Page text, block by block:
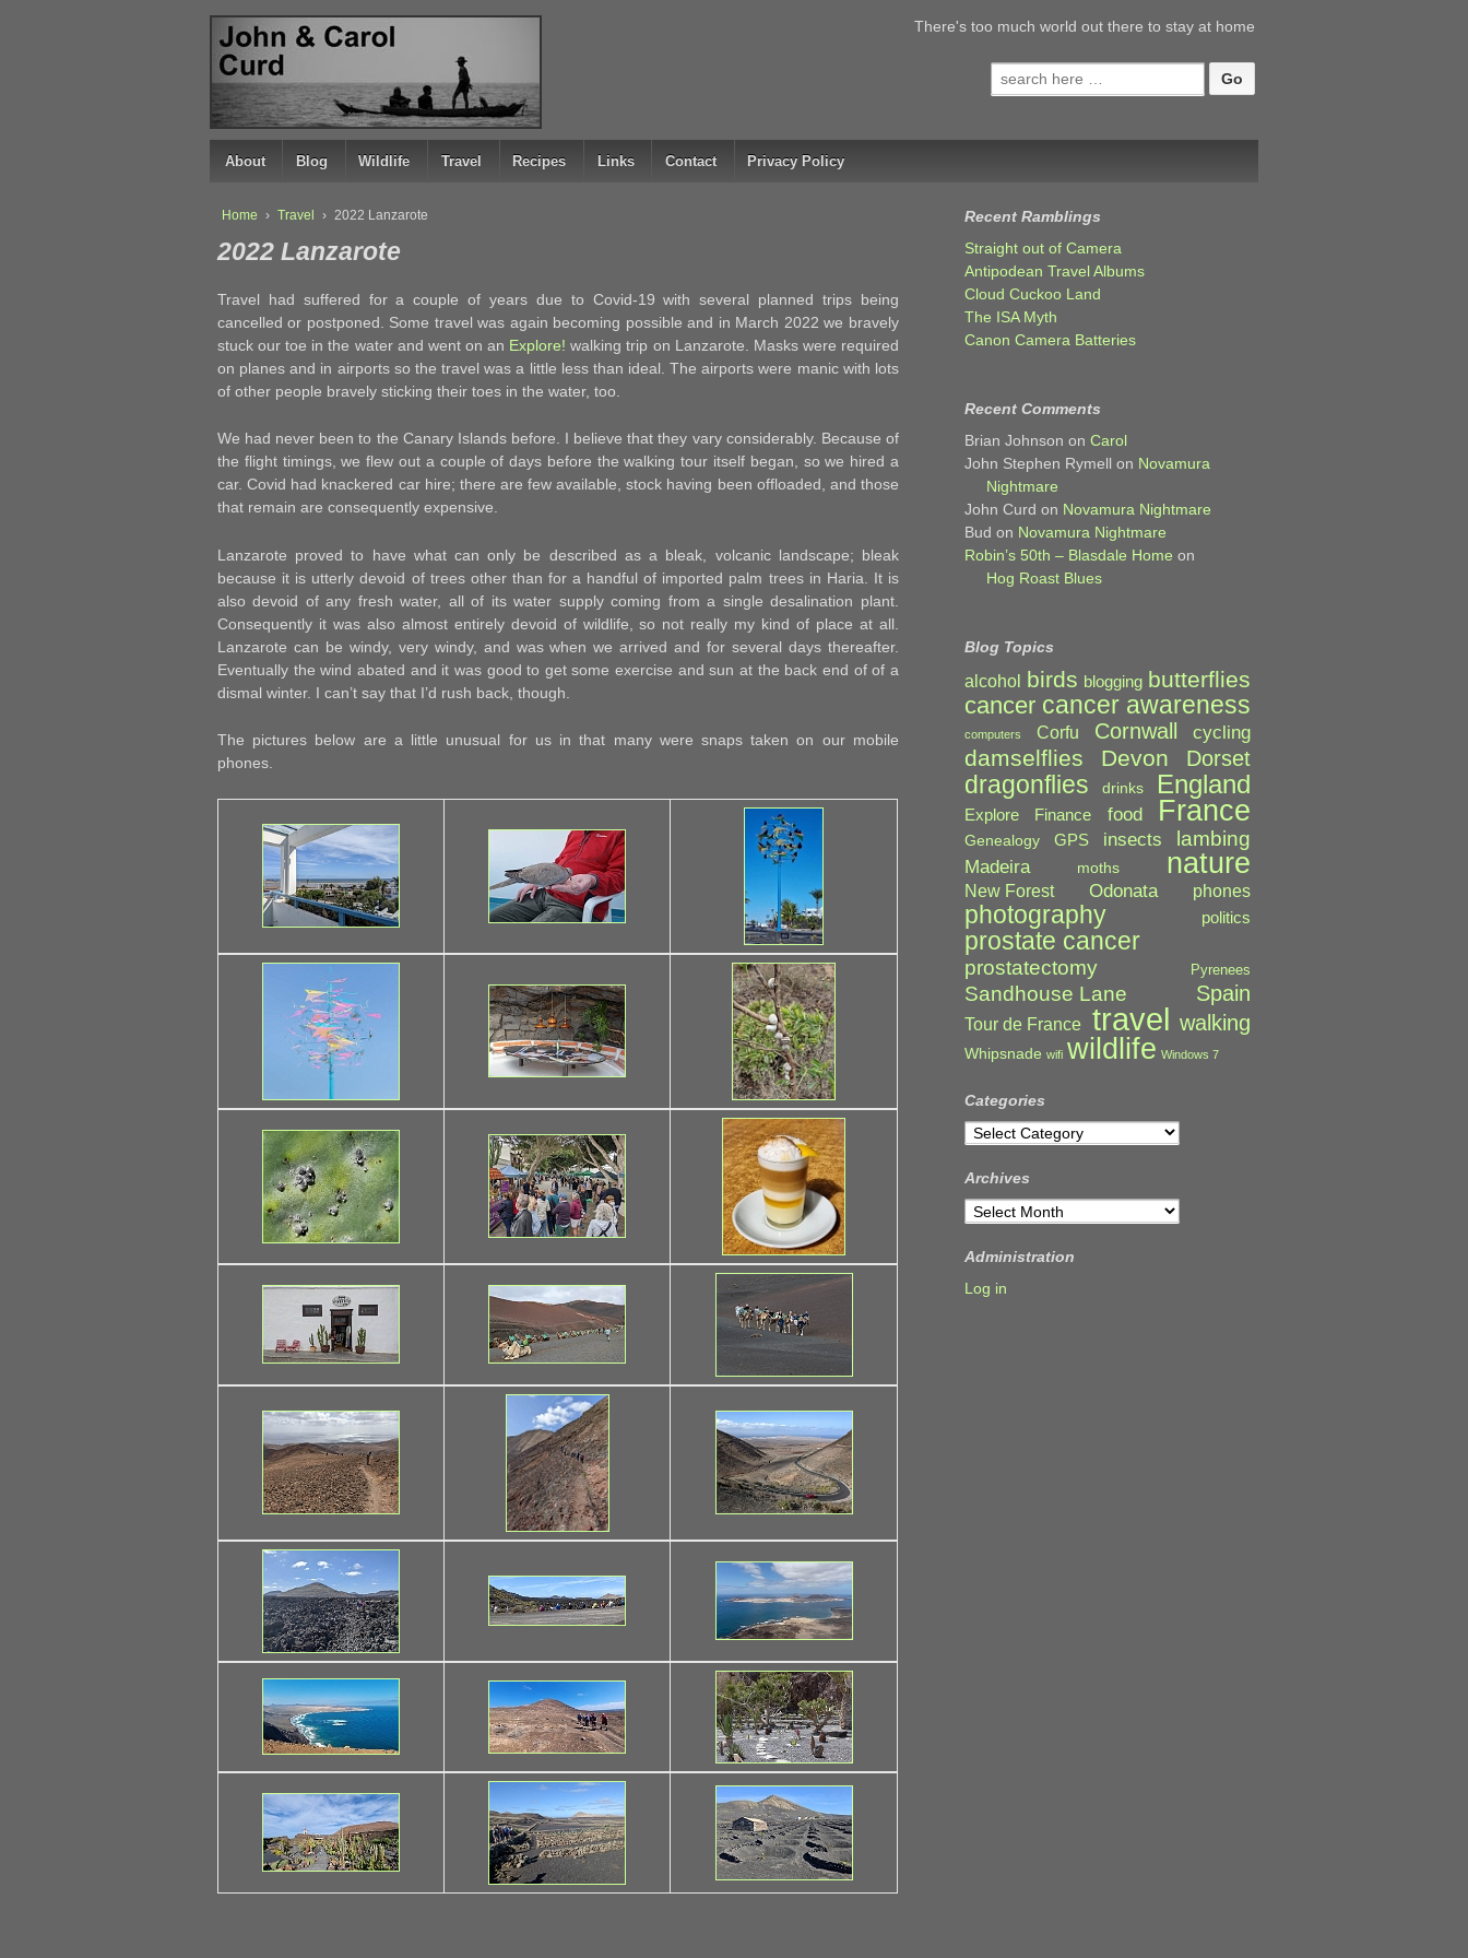
↓
SKIP
TO
MAIN
CONTENT
There's too much world out there to stay at home
Search
for:
About Blog Wildlife Travel Recipes Links Contact Privacy Policy
Home › Travel › 2022 Lanzarote
2022 Lanzarote
Travel had suffered for a couple of years due to Covid-19 with several planned trips being
cancelled or postponed. Some travel was again becoming possible and in March 2022 we bravely
stuck our toe in the water and went on an Explore! walking trip on Lanzarote. Masks were required
on planes and in airports so the travel was a little less than ideal. The airports were manic with lots
of other people bravely sticking their toes in the water, too.
We had never been to the Canary Islands before. I believe that they vary considerably. Because of
the flight timings, we flew out a couple of days before the walking tour itself began, so we hired a
car. Covid had knackered car hire; there are few available, stock having been offloaded, and those
that remain are consequently expensive.
Lanzarote proved to have what can only be described as a bleak, volcanic landscape; bleak
because it is utterly devoid of trees other than for a handful of imported palm trees in Haria. It is
also devoid of any fresh water, all of its water supply coming from a single desalination plant.
Consequently it was also almost entirely devoid of wildlife, so not really my kind of place at all.
Lanzarote can be windy, very windy, and was when we arrived and for several days thereafter.
Eventually the wind abated and it was good to get some exercise and sun at the back end of of a
dismal winter. I can’t say that I’d rush back, though.
The pictures below are a little unusual for us in that many were snaps taken on our mobile
phones.
Recent Ramblings
Straight out of Camera
Antipodean Travel Albums
Cloud Cuckoo Land
The ISA Myth
Canon Camera Batteries
Recent Comments
Brian Johnson onCarol
John Stephen Rymell on Novamura
Nightmare
John Curd on Novamura Nightmare
Bud on Novamura Nightmare
Robin’s 50th – Blasdale Home on
Hog Roast Blues
Blog Topics
alcohol birds blogging butterflies
cancer cancer awareness
computers Corfu Cornwall cycling
damselflies Devon Dorset
dragonflies drinks England
Explore Finance food France
Genealogy GPS insects lambing
Madeira moths nature
New Forest Odonata phones
photography politics
prostate cancer
prostatectomy Pyrenees
Sandhouse Lane Spain
Tour de France travel walking
Whipsnade wifi wildlife Windows 7
Categories
Categories
Archives
Archives
Administration
Log in